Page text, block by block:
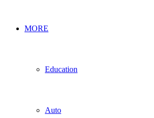
MORE
Education
Auto